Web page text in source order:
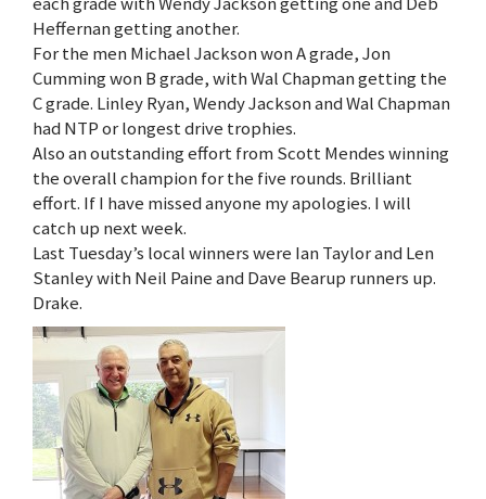
Heffernan getting another.
For the men Michael Jackson won A grade, Jon
Cumming won B grade, with Wal Chapman getting the
C grade. Linley Ryan, Wendy Jackson and Wal Chapman
had NTP or longest drive trophies.
Also an outstanding effort from Scott Mendes winning
the overall champion for the five rounds. Brilliant
effort. If I have missed anyone my apologies. I will
catch up next week.
Last Tuesday’s local winners were Ian Taylor and Len
Stanley with Neil Paine and Dave Bearup runners up.
Drake.